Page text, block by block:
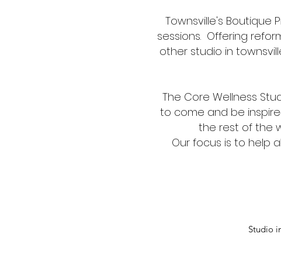
Townsville's Boutique
sessions. Offering
other studio in
The Core Wellness
to come and be
the rest of the
Our focus is to help
Studio